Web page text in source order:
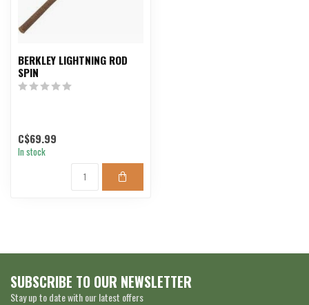
BERKLEY LIGHTNING ROD
SPIN
C$69.99
In stock
SUBSCRIBE TO OUR NEWSLETTER
Stay up to date with our latest offers